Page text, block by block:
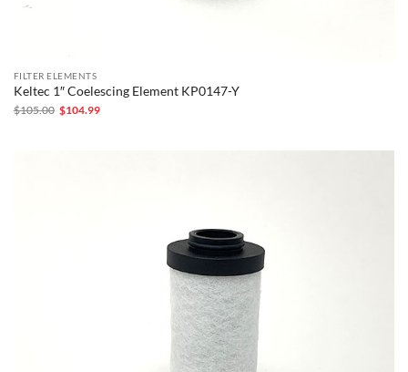
FILTER ELEMENTS
Keltec 1″ Coelescing Element KP0147-Y
$105.00 Original
price
$104.99Current